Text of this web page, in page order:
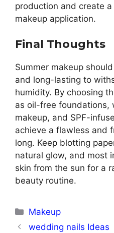
production and create
makeup application.
Final Thoughts
Summer makeup
and long-lasting to
humidity. By choosing
as oil-free foundations,
makeup, and SPF-
achieve a flawless and
long. Keep blotting
natural glow, and most
skin from the sun for a
beauty routine.
Categories
Makeup
wedding nails Ideas